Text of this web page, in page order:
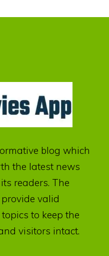
blog which
the latest news
readers. The
valid
to keep the
visitors intact.